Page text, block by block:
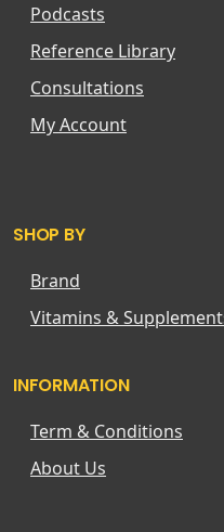
Podcasts
Reference Library
Consultations
My Account
SHOP BY
Brand
Vitamins &
INFORMATION
Term & Conditions
About Us